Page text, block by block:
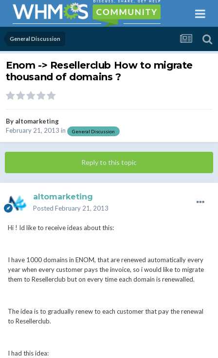
General Discussion
Enom -> Resellerclub How to migrate
thousand of domains ?
By altomarketing
February 21, 2013 in General Discussion
Reply to this topic
altomarketing
Posted February 21, 2013
Hi ! Id like to receive ideas about this:
I have 1000 domains in ENOM, that are renewed automatically every
year when every customer pays the invoice, so i would like to migrate
them to Resellerclub but on every time each domain is renewalled.
The idea is to gradually renew to each customer that pay the renewal
to Resellerclub.
I had this idea: